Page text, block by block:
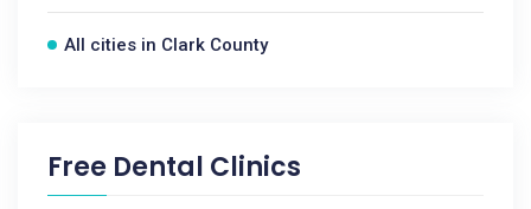
All cities in Clark County
Free Dental Clinics